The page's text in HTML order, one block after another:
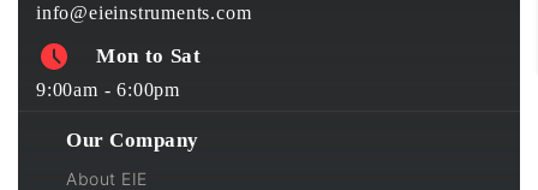
info@eieinstruments.com
Mon to Sat
9:00am - 6:00pm
Our Company
About EIE